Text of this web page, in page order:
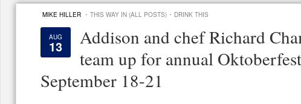
MIKE HILLER · THIS WAY IN (ALL POSTS) · DRINK THIS
AUG
13
Addison and chef Richard
team up for annual
September 18-21